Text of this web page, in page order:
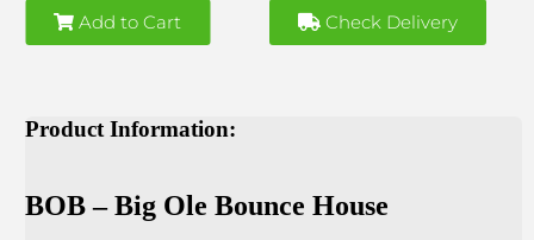
Add to Cart Check Delivery
Product Information:
BOB – Big Ole Bounce House